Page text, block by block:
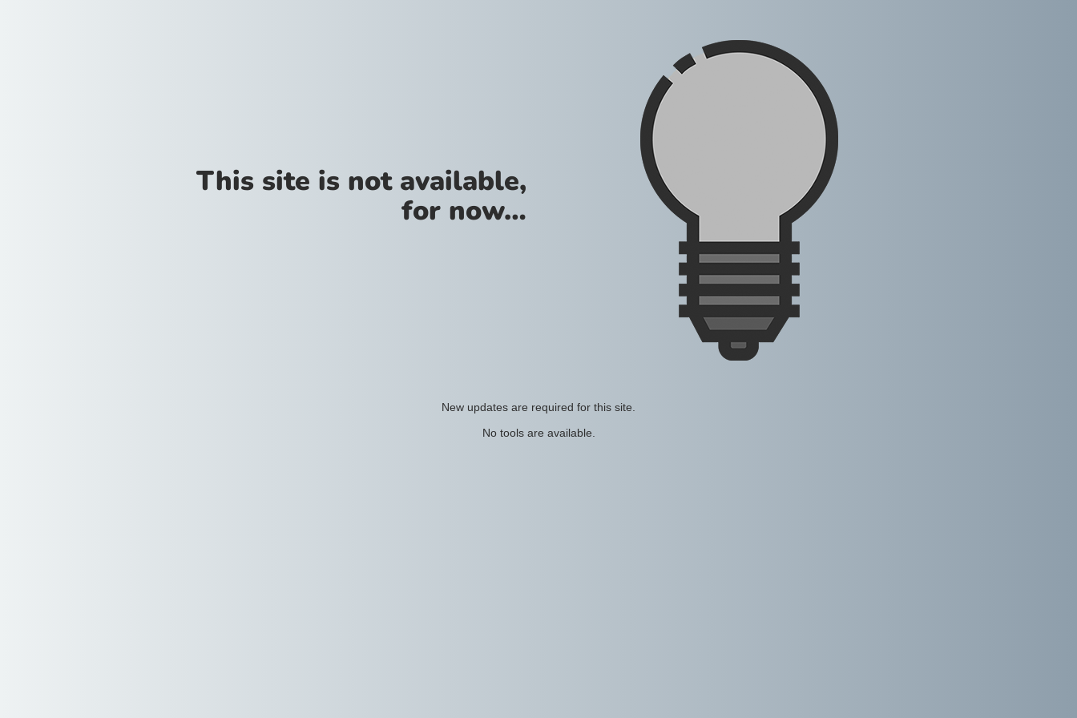
This site is not available,
for now…
New updates are required for this site.
No tools are available.